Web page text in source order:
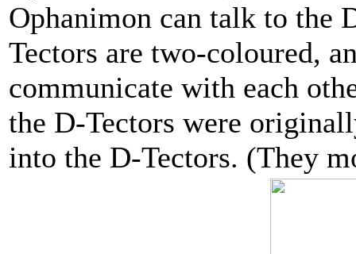
Ophanimon can talk to the
Tectors are two-coloured,
communicate with each
the D-Tectors were
into the D-Tectors. (They